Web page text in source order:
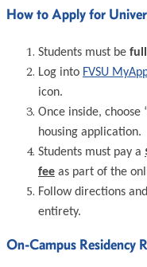
How to Apply for
Students must be
Log into FVSU
icon.
Once inside, choose
housing application.
Students must pay a
fee as part of the
Follow directions
entirety.
On-Campus Residency